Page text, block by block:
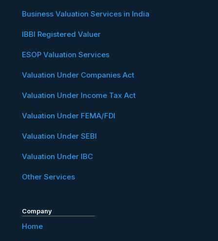
Business Valuation Services in India
IBBI Registered Valuer
ESOP Valuation Services
Valuation Under Companies Act
Valuation Under Income Tax Act
Valuation Under FEMA/FDI
Valuation Under SEBI
Valuation Under IBC
Other Services
Company
Home